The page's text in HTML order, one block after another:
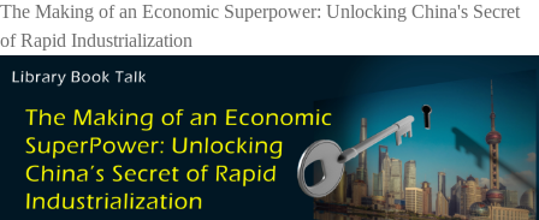
The Making of an Economic Superpower: Unlocking China's Secret
of Rapid Industrialization